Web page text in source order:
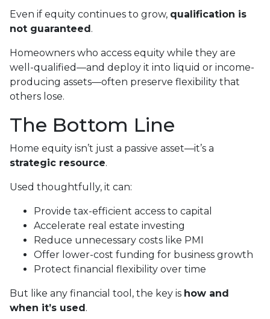
Even if equity continues to grow, qualification is
not guaranteed.
Homeowners who access equity while they are
well-qualified—and deploy it into liquid or income-
producing assets—often preserve flexibility that
others lose.
The Bottom Line
Home equity isn’t just a passive asset—it’s a
strategic resource.
Used thoughtfully, it can:
Provide tax-efficient access to capital
Accelerate real estate investing
Reduce unnecessary costs like PMI
Offer lower-cost funding for business growth
Protect financial flexibility over time
But like any financial tool, the key is how and
when it’s used.